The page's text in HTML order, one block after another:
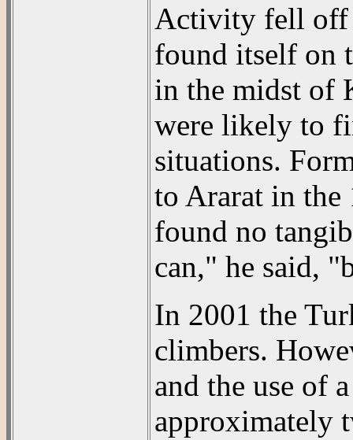
Activity fell off
found itself on
in the midst of
were likely to
situations.
to Ararat in the
found no
can," he said,
In 2001 the
climbers.
and the use of
approximately